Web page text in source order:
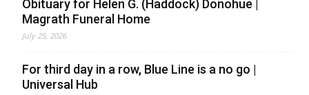
Obituary for Helen G. (Haddock) Donohue |
Magrath Funeral Home
July 25, 2026
For third day in a row, Blue Line is a no go |
Universal Hub